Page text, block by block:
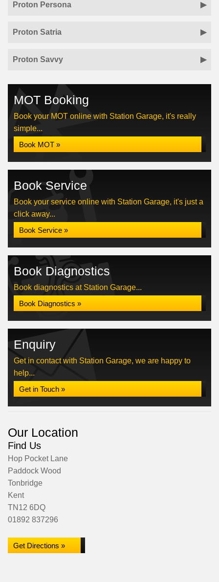
Proton Persona
Proton Satria
Proton Savvy
MOT Booking
Book your MOT online with Station Garage, it's really
simple...
Book MOT »
Book Service
Book your service online with Station Garage, it's just a
click away...
Book Service »
Book Diagnostics
Book diagnostics at Station Garage...
Book Diagnostics »
Enquiry
Get in contact with Station Garage, we are happy to
help...
Get in Touch »
Our Location
Find Us
Hop Pocket Lane
Paddock Wood
Tonbridge
Kent
TN12 6DQ
01892 837296
Get Directions »